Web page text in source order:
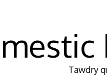
Tawdry